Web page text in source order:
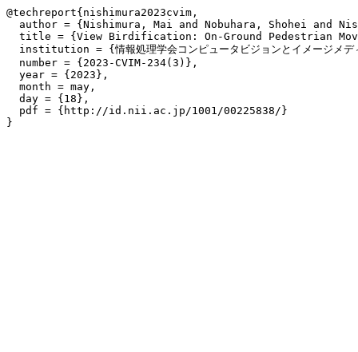
@techreport{nishimura2023cvim,
author = {Nishimura, Mai and Nobuhara, Shohei and
title = {View Birdification: On-Ground Pedestrian
institution = {情報処理学会コンピュータビジョンとイメージメ
  number = {2023-CVIM-234(3)},
  year = {2023},
  month = may,
  day = {18},
  pdf = {http://id.nii.ac.jp/1001/00225838/}